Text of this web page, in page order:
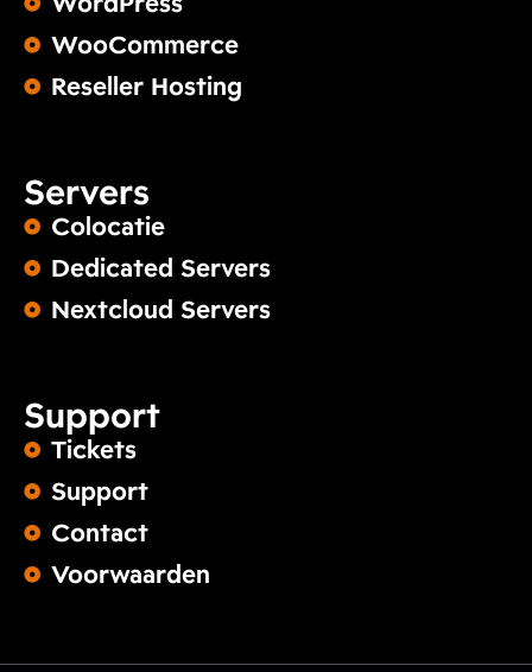
WooCommerce
Reseller Hosting
Servers
Colocatie
Dedicated Servers
Nextcloud Servers
Support
Tickets
Support
Contact
Voorwaarden